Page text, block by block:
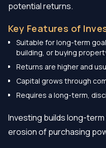
potential returns.
Key Features of
Suitable for long-term
building, or buying
Returns are higher and
Capital grows through
Requires a long-term,
Investing builds long-
erosion of purchasing